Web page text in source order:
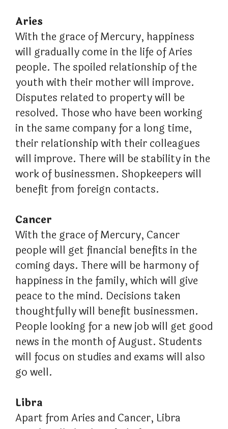
Aries
With the grace of Mercury, happiness
will gradually come in the life of Aries
people. The spoiled relationship of the
youth with their mother will improve.
Disputes related to property will be
resolved. Those who have been working
in the same company for a long time,
their relationship with their colleagues
will improve. There will be stability in the
work of businessmen. Shopkeepers will
benefit from foreign contacts.
Cancer
With the grace of Mercury, Cancer
people will get financial benefits in the
coming days. There will be harmony of
happiness in the family, which will give
peace to the mind. Decisions taken
thoughtfully will benefit businessmen.
People looking for a new job will get good
news in the month of August. Students
will focus on studies and exams will also
go well.
Libra
Apart from Aries and Cancer, Libra